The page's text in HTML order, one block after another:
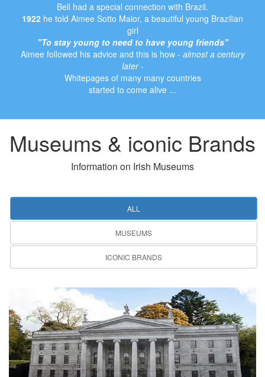
Bell had a special connection with Brazil.
1922 he told Aimee Sotto Maior, a beautiful young Brazilian
girl
"To stay young to need to have young friends"
Aimee followed his advice and this is how - almost a century
later-
Whitepages of many many countries
started to come alive ...
Museums & iconic Brands
Information on Irish Museums
ALL
MUSEUMS
ICONIC BRANDS